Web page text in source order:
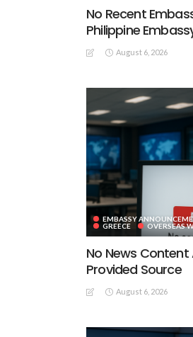
No Recent
Philippine
August 6, 2026
EMBASSY
GREECE
OVERSEAS
No News
Provided Source
August 6, 2026